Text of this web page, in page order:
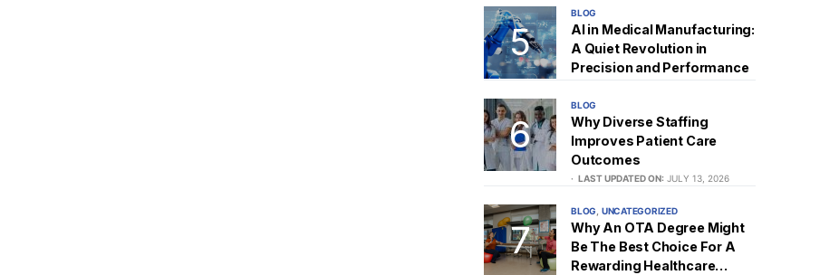
BLOG
AI in Medical Manufacturing:
A Quiet Revolution in
Precision and Performance
BLOG
Why Diverse Staffing
Improves Patient Care
Outcomes
LAST UPDATED ON: JULY 13, 2026
BLOG UNCATEGORIZED
Why An OTA Degree Might
Be The Best Choice For A
Rewarding Healthcare